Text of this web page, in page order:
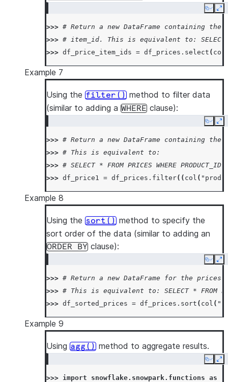
Copy
>>> # Return a new DataFrame containing
>>> # item_id. This is equivalent to: SELECT
>>> df_price_item_ids = df_prices . select ( col
Example 7
Using the filter() method to filter data
(similar to adding a WHERE clause):
Copy
>>> # Return a new DataFrame containing
>>> # This is equivalent to:
>>> # SELECT * FROM PRICES WHERE
>>> df_price1 = df_prices . filter(( col (
Example 8
Using the sort() method to specify the
sort order of the data (similar to adding an
ORDER BY clause):
Copy
>>> # Return a new DataFrame for the
>>> # This is equivalent to: SELECT * FROM
>>> df_sorted_prices = df_prices . sort ( col (
Example 9
Using agg() method to aggregate results.
Copy
>>> import snowflake.snowpark.functions as